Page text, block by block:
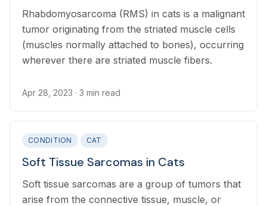
Rhabdomyosarcoma (RMS) in cats is a malignant
tumor originating from the striated muscle cells
(muscles normally attached to bones), occurring
wherever there are striated muscle fibers.
Apr 28, 2023 · 3 min read
CONDITION CAT
Soft Tissue Sarcomas in Cats
Soft tissue sarcomas are a group of tumors that
arise from the connective tissue, muscle, or